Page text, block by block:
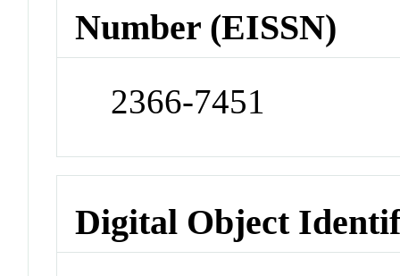
Number (EISSN)
2366-7451
Digital Object